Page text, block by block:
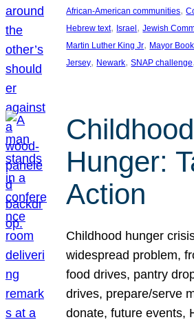
African-American communities,
Hebrew text, Israel, Jewish
Martin Luther King Jr, Mayor
Jersey, Newark, SNAP challenge
Childhood
Hunger:
Action
Childhood hunger
widespread problem,
food drives, pantry
drives, prepare/serve
donate, future events,